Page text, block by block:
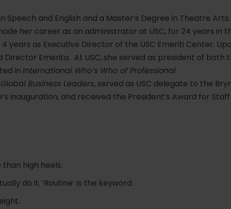
Speech and English and a Master’s Degree in Theatre
her career as an administrator at USC, for 24 years in
as Executive Director of the USC Emeriti Center.
Director Emerita. At USC, she served as president of both
in International Who’s Who of Professional
Business Leaders, served as USC delegate to the
inauguration, and received the President’s Award for Staff
high heels.
do it. ‘Routine’ is the keyword.